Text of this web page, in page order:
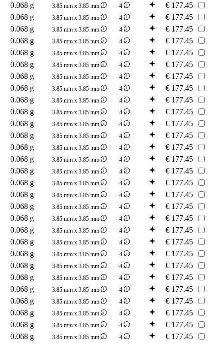
0.068 g
3.85 mm x 3.85 mm 4 € 177.45
0.068 g
3.85 mm x 3.85 mm 4 € 177.45
0.068 g
3.85 mm x 3.85 mm 4 € 177.45
0.068 g
3.85 mm x 3.85 mm 4 € 177.45
0.068 g
3.85 mm x 3.85 mm 4 € 177.45
0.068 g
3.85 mm x 3.85 mm 4 € 177.45
0.068 g
3.85 mm x 3.85 mm 4 € 177.45
0.068 g
3.85 mm x 3.85 mm 4 € 177.45
0.068 g
3.85 mm x 3.85 mm 4 € 177.45
0.068 g
3.85 mm x 3.85 mm 4 € 177.45
0.068 g
3.85 mm x 3.85 mm 4 € 177.45
0.068 g
3.85 mm x 3.85 mm 4 € 177.45
0.068 g
3.85 mm x 3.85 mm 4 € 177.45
0.068 g
3.85 mm x 3.85 mm 4 € 177.45
0.068 g
3.85 mm x 3.85 mm 4 € 177.45
0.068 g
3.85 mm x 3.85 mm 4 € 177.45
0.068 g
3.85 mm x 3.85 mm 4 € 177.45
0.068 g
3.85 mm x 3.85 mm 4 € 177.45
0.068 g
3.85 mm x 3.85 mm 4 € 177.45
0.068 g
3.85 mm x 3.85 mm 4 € 177.45
0.068 g
3.85 mm x 3.85 mm 4 € 177.45
0.068 g
3.85 mm x 3.85 mm 4 € 177.45
0.068 g
3.85 mm x 3.85 mm 4 € 177.45
0.068 g
3.85 mm x 3.85 mm 4 € 177.45
0.068 g
3.85 mm x 3.85 mm 4 € 177.45
0.068 g
3.85 mm x 3.85 mm 4 € 177.45
0.068 g
3.85 mm x 3.85 mm 4 € 177.45
0.068 g
3.85 mm x 3.85 mm 4 € 177.45
0.068 g
3.85 mm x 3.85 mm 4 € 177.45